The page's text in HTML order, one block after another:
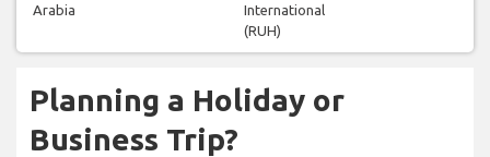
Arabia
International
(RUH)
Planning a Holiday or
Business Trip?